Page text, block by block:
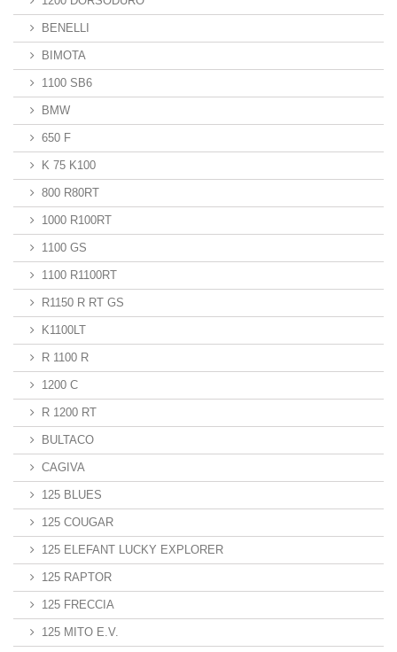
BENELLI
BIMOTA
1100 SB6
BMW
650 F
K 75 K100
800 R80RT
1000 R100RT
1100 GS
1100 R1100RT
R1150 R RT GS
K1100LT
R 1100 R
1200 C
R 1200 RT
BULTACO
CAGIVA
125 BLUES
125 COUGAR
125 ELEFANT LUCKY EXPLORER
125 RAPTOR
125 FRECCIA
125 MITO E.V.